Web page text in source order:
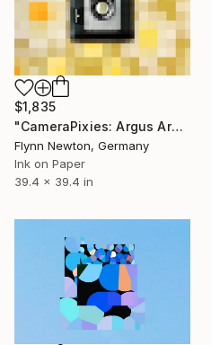
$1,835
"CameraPixies: Argus Argoflex" Mixed Media
Flynn Newton, Germany
Ink on Paper
39.4 x 39.4 in